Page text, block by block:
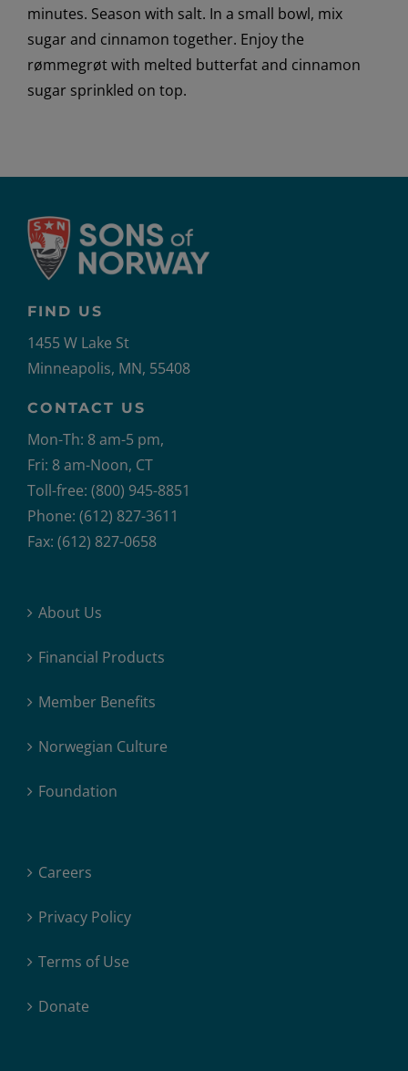
minutes. Season with salt. In a small bowl, mix
sugar and cinnamon together. Enjoy the
rømmegrøt with melted butterfat and cinnamon
sugar sprinkled on top.
FIND US
1455 W Lake St
Minneapolis, MN, 55408
CONTACT US
Mon-Th: 8 am-5 pm,
Fri: 8 am-Noon, CT
Toll-free: (800) 945-8851
Phone: (612) 827-3611
Fax: (612) 827-0658
About Us
Financial Products
Member Benefits
Norwegian Culture
Foundation
Careers
Privacy Policy
Terms of Use
Donate